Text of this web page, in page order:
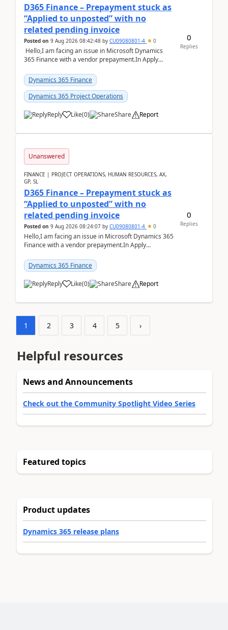
D365 Finance – Prepayment stuck as
“Applied to unposted” with no
related pending invoice
Posted on 9 Aug 2026 08:42:48 by CU09080801-4 0
Hello,I am facing an issue in Microsoft Dynamics
365 Finance with a vendor prepayment.In Apply
“App...
Dynamics 365 Finance
Dynamics 365 Project Operations
Reply Like(0) Share Report
0
Replies
Unanswered
FINANCE | PROJECT OPERATIONS, HUMAN RESOURCES, AX,
GP, SL
D365 Finance – Prepayment stuck as
“Applied to unposted” with no
related pending invoice
Posted on 9 Aug 2026 08:24:07 by CU09080801-4 0
Hello,I am facing an issue in Microsoft Dynamics 365
Finance with a vendor prepayment.In Apply
“Applied t...
Dynamics 365 Finance
Reply Like(0) Share Report
0
Replies
1 2 3 4 5 ›
Helpful resources
News and Announcements
Check out the Community Spotlight Video Series
Featured topics
Product updates
Dynamics 365 release plans